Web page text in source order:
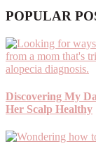
POPULAR
Discovering My
Her Scalp Healthy